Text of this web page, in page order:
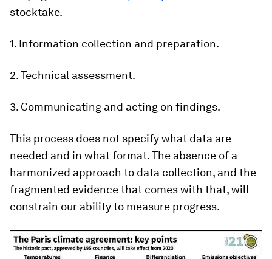
stocktake.
1. Information collection and preparation.
2. Technical assessment.
3. Communicating and acting on findings.
This process does not specify what data are
needed and in what format. The absence of a
harmonized approach to data collection, and the
fragmented evidence that comes with that, will
constrain our ability to measure progress.